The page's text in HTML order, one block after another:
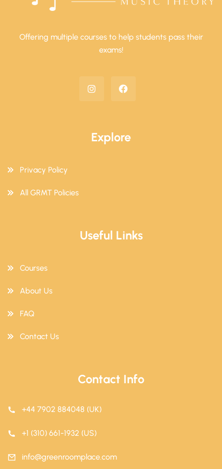
Offering multiple courses to help students pass their
exams!
Explore
Privacy Policy
All GRMT Policies
Useful Links
Courses
About Us
FAQ
Contact Us
Contact Info
+44 7902 884048 (UK)
+1 (310) 661-1932 (US)
info@greenroomplace.com